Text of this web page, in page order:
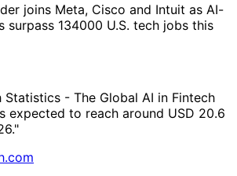
joins Meta, Cisco and Intuit as AI-
surpass 134000 U.S. tech jobs this
Statistics - The Global AI in Fintech
expected to reach around USD 20.6